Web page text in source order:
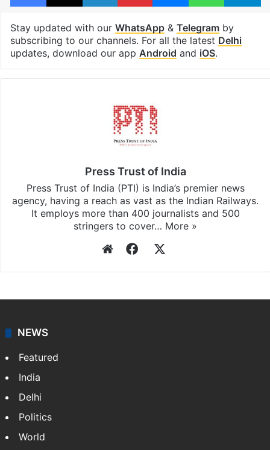
Stay updated with our WhatsApp& Telegramby
subscribing to our channels. For all the latest Delhi
updates, download our app Android and iOS.
Press Trust of India
Press Trust of India (PTI) is India’s premier news
agency, having a reach as vast as the Indian Railways.
It employs more than 400 journalists and 500
stringers to cover… More »
WebsiteFacebook
NEWS
Featured
India
Delhi
Politics
World